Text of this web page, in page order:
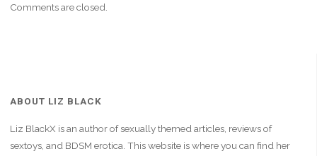
Comments are closed.
ABOUT LIZ BLACK
Liz BlackX is an author of sexually themed articles, reviews of
sextoys, and BDSM erotica. This website is where you can find her